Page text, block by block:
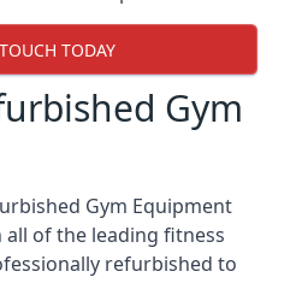
TODAY
Gym
Gym Equipment
of the leading fitness
refurbished to